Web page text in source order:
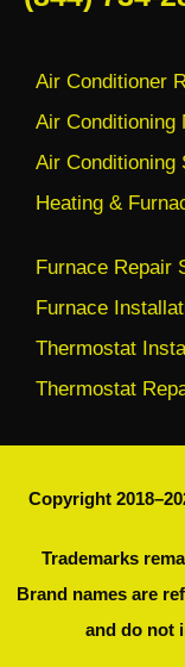
Air Conditioner
Air Conditioning
Air Conditioning
Heating &
Furnace Repair
Furnace
Thermostat
Thermostat
Copyright
Trademarks
Brand names are
and do not